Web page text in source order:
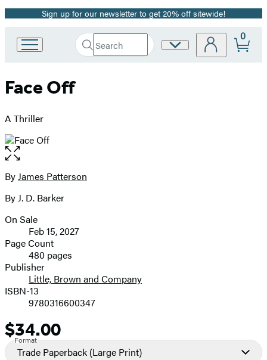
Promotion
Sign up for our newsletter to get 20% off sitewide!
Book
Group
Search
Search
Submit
Site
0
Face Off
A Thriller
Open
the
full-
image
Contributors
ByJames Patterson
By J. D. Barker
Formats
and
Prices
On Sale
Feb 15, 2027
Page Count
480 pages
Publisher
Little, Brown and Company
ISBN-13
9780316600347
Price
$34.00
Format
Trade Paperback (Large Print)